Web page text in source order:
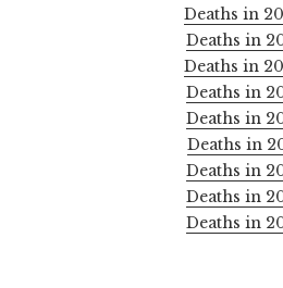
Deaths in
Deaths in
Deaths in
Deaths in
Deaths in
Deaths in
Deaths in
Deaths in
Deaths in